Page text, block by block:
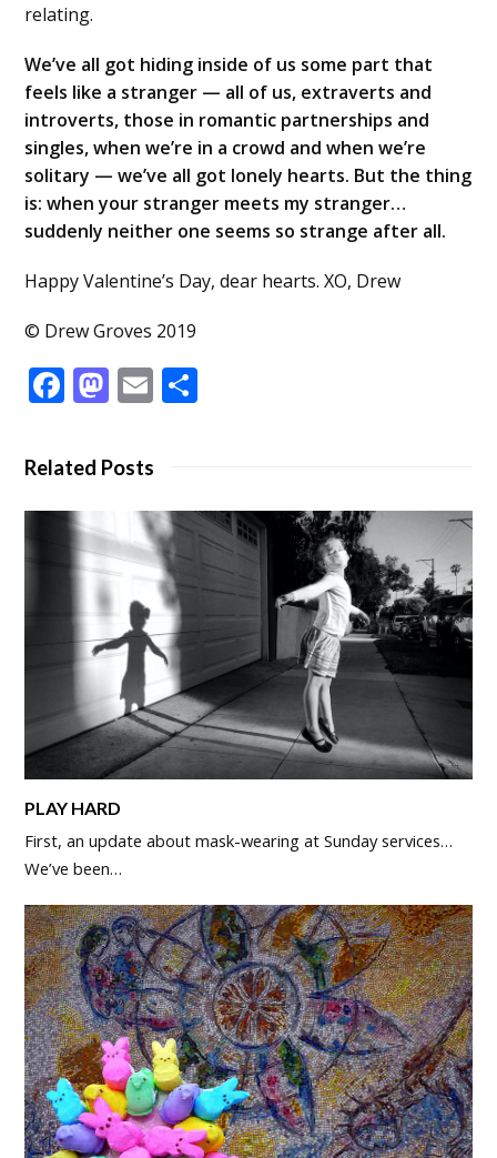
relating.
We’ve all got hiding inside of us some part that
feels like a stranger — all of us, extraverts and
introverts, those in romantic partnerships and
singles, when we’re in a crowd and when we’re
solitary — we’ve all got lonely hearts. But the thing
is: when your stranger meets my stranger…
suddenly neither one seems so strange after all.
Happy Valentine’s Day, dear hearts. XO, Drew
© Drew Groves 2019
Facebook
Mastodon
Email
Related Posts
PLAY HARD
First, an update about mask-wearing at Sunday services…
We’ve been…